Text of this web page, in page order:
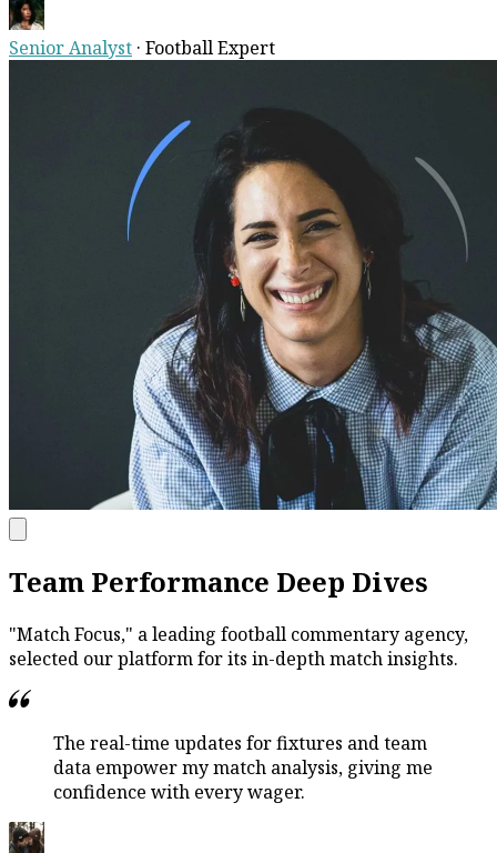
Senior Analyst · Football Expert
Team Performance Deep Dives
"Match Focus," a leading football commentary agency,
selected our platform for its in-depth match insights.
The real-time updates for fixtures and team
data empower my match analysis, giving me
confidence with every wager.